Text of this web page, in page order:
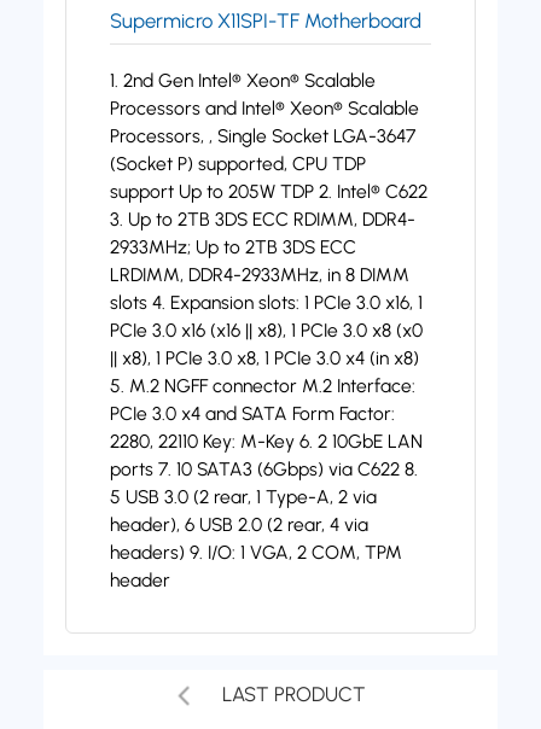
Supermicro X11SPI-TF Motherboard
1. 2nd Gen Intel® Xeon® Scalable
Processors and Intel® Xeon® Scalable
Processors, , Single Socket LGA-3647
(Socket P) supported, CPU TDP
support Up to 205W TDP 2. Intel® C622
3. Up to 2TB 3DS ECC RDIMM, DDR4-
2933MHz; Up to 2TB 3DS ECC
LRDIMM, DDR4-2933MHz, in 8 DIMM
slots 4. Expansion slots: 1 PCIe 3.0 x16, 1
PCIe 3.0 x16 (x16 || x8), 1 PCIe 3.0 x8 (x0
|| x8), 1 PCIe 3.0 x8, 1 PCIe 3.0 x4 (in x8)
5. M.2 NGFF connector M.2 Interface:
PCIe 3.0 x4 and SATA Form Factor:
2280, 22110 Key: M-Key 6. 2 10GbE LAN
ports 7. 10 SATA3 (6Gbps) via C622 8.
5 USB 3.0 (2 rear, 1 Type-A, 2 via
header), 6 USB 2.0 (2 rear, 4 via
headers) 9. I/O: 1 VGA, 2 COM, TPM
header
LAST PRODUCT